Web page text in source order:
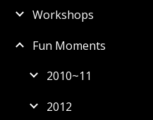
Workshops
Fun Moments
2010~11
2012